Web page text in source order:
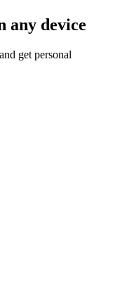
any device
get personal